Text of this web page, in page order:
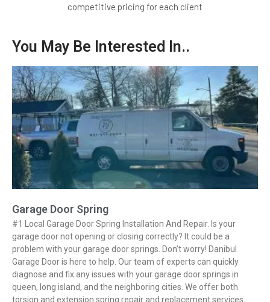
competitive pricing for each client
You May Be Interested In..
Garage Door Spring
#1 Local Garage Door Spring Installation And Repair. Is your
garage door not opening or closing correctly? It could be a
problem with your garage door springs. Don’t worry! Danibul
Garage Door is here to help. Our team of experts can quickly
diagnose and fix any issues with your garage door springs in
queen, long island, and the neighboring cities. We offer both
torsion and extension spring repair and replacement services.